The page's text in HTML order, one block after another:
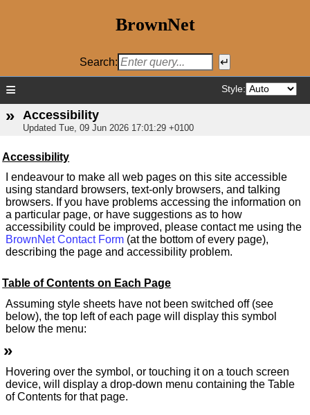
BrownNet
Search:
≡ Style:
» Accessibility
Updated Tue, 09 Jun 2026 17:01:29 +0100
Accessibility
I endeavour to make all web pages on this site accessible
using standard browsers, text-only browsers, and talking
browsers. If you have problems accessing the information on
a particular page, or have suggestions as to how
accessibility could be improved, please contact me using the
BrownNet Contact Form (at the bottom of every page),
describing the page and accessibility problem.
Table of Contents on Each Page
Assuming style sheets have not been switched off (see
below), the top left of each page will display this symbol
below the menu:
»
Hovering over the symbol, or touching it on a touch screen
device, will display a drop-down menu containing the Table
of Contents for that page.